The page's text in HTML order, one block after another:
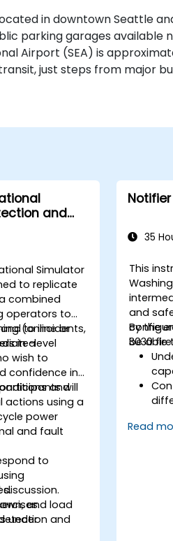
in downtown Seattle
parking garages available
Airport (SEA) is
just steps from major
and
Simulator
to replicate
combined
operators to
to incidents,
in a
(online or
level
wish to
confidence in
and
actions using a
will
power
and fault
to
and load
under
and
35
This
and
3030
By the
be able
Read